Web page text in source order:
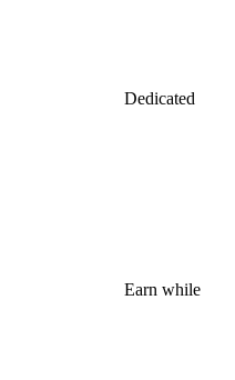
Dedicated
Earn while